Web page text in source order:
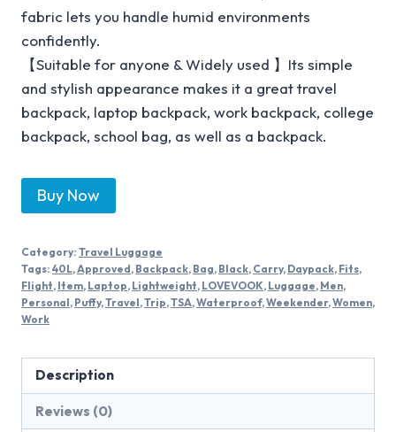
fabric lets you handle humid environments
confidently.
【Suitable for anyone & Widely used 】Its simple
and stylish appearance makes it a great travel
backpack, laptop backpack, work backpack, college
backpack, school bag, as well as a backpack.
Buy Now
Category: Travel Luggage
Tags: 40L,Approved, Backpack, Bag, Black, Carry, Daypack, Fits,
Flight, Item, Laptop, Lightweight, LOVEVOOK, Luggage, Men,
Personal, Puffy,Travel,Trip,TSA,Waterproof,Weekender,Women,
Work
Description
Reviews (0)